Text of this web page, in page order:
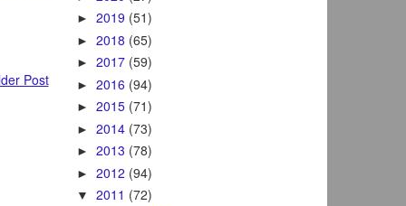
Post
► 2019 (51)
► 2018 (65)
► 2017 (59)
► 2016 (94)
► 2015 (71)
► 2014 (73)
► 2013 (78)
► 2012 (94)
▼ 2011 (72)